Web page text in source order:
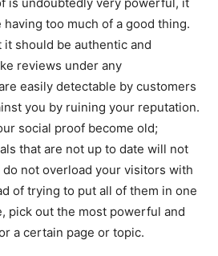
too much of a good thing.
should be authentic and
reviews under any
easily detectable by customers
you by ruining your reputation.
social proof become old;
that are not up to date will not
do not overload your visitors with
of trying to put all of them in one
pick out the most powerful and
a certain page or topic.